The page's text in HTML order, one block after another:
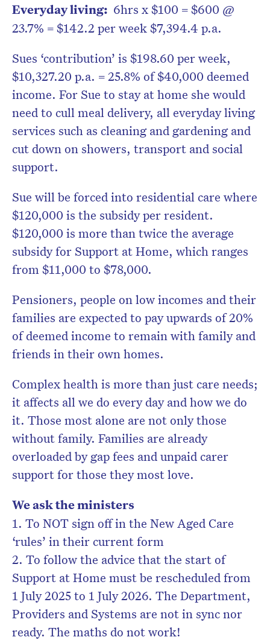
Everyday living: 6hrs x $100 = $600 @
23.7% = $142.2 per week $7,394.4 p.a.
Sues ‘contribution’ is $198.60 per week,
$10,327.20 p.a. = 25.8% of $40,000 deemed
income. For Sue to stay at home she would
need to cull meal delivery, all everyday living
services such as cleaning and gardening and
cut down on showers, transport and social
support.
Sue will be forced into residential care where
$120,000 is the subsidy per resident.
$120,000 is more than twice the average
subsidy for Support at Home, which ranges
from $11,000 to $78,000.
Pensioners, people on low incomes and their
families are expected to pay upwards of 20%
of deemed income to remain with family and
friends in their own homes.
Complex health is more than just care needs;
it affects all we do every day and how we do
it. Those most alone are not only those
without family. Families are already
overloaded by gap fees and unpaid carer
support for those they most love.
We ask the ministers
1. To NOT sign off in the New Aged Care
‘rules’ in their current form
2. To follow the advice that the start of
Support at Home must be rescheduled from
1 July 2025 to 1 July 2026. The Department,
Providers and Systems are not in sync nor
ready. The maths do not work!